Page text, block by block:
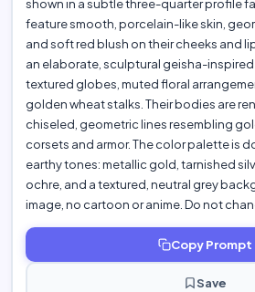
shown in a subtle three-quarter profile
feature smooth, porcelain-like skin,
and soft red blush on their cheeks and
an elaborate, sculptural geisha-
textured globes, muted floral
golden wheat stalks. Their bodies are
chiseled, geometric lines resembling
corsets and armor. The color palette is
earthy tones: metallic gold, tarnished
ochre, and a textured, neutral grey
image, no cartoon or anime. Do not
Copy Prompt
Save